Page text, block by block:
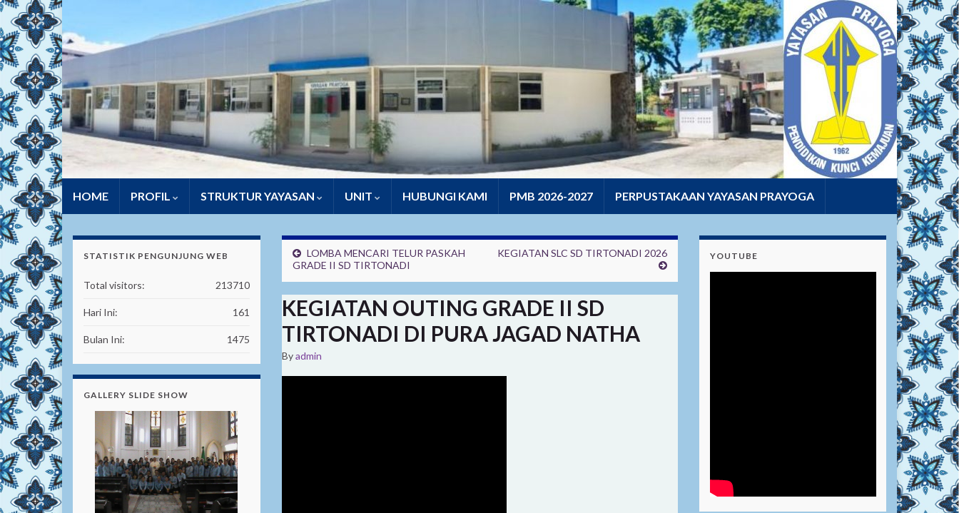
HOME PROFIL STRUKTUR YAYASAN UNIT HUBUNGI KAMI PMB 2026-2027 PERPUSTAKAAN YAYASAN PRAYOGA
LOMBA MENCARI TELUR PASKAH
GRADE II SD TIRTONADI
KEGIATAN SLC SD TIRTONADI 2026
KEGIATAN OUTING GRADE II SD
TIRTONADI DI PURA JAGAD NATHA
Byadmin
STATISTIK PENGUNJUNG WEB
213710
Total visitors:
161
Hari Ini:
1475
Bulan Ini:
GALLERY SLIDE SHOW
YOUTUBE